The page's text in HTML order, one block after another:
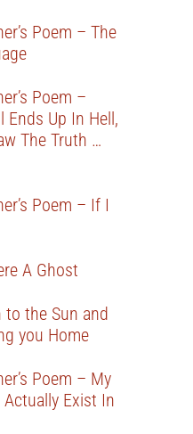
Poem – The
Poem –
Ends Up In Hell,
The Truth …
Poem – If I
A Ghost
to the Sun and
you Home
Poem – My
Exist In